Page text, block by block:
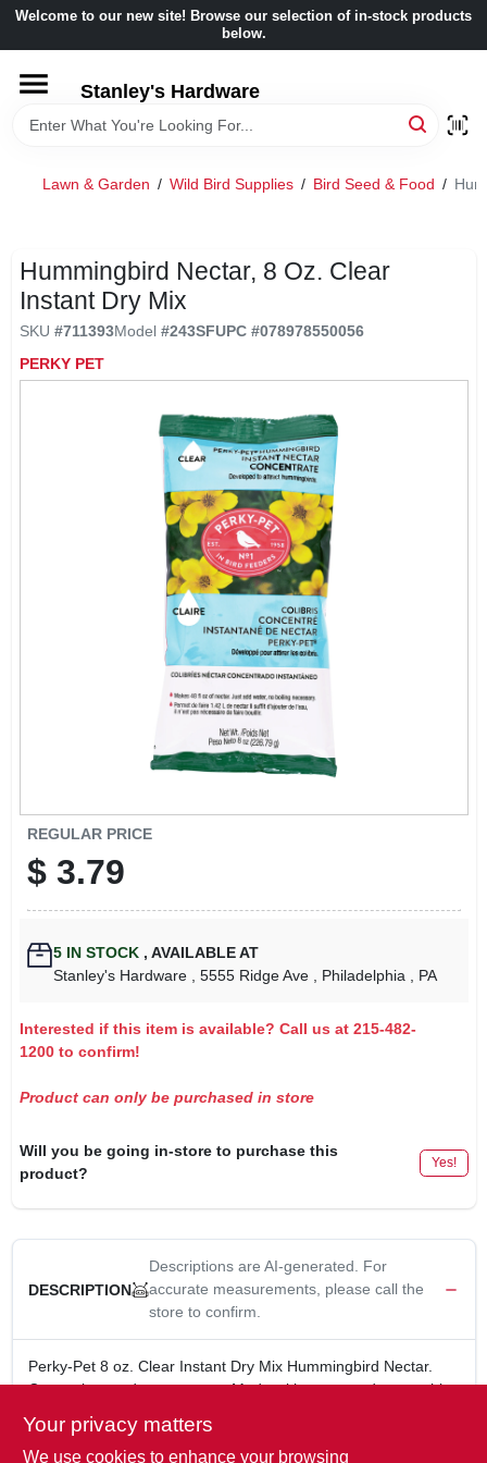
Skip
content
Welcome to our new site! Browse our selection of in-stock products
below.
Stanley's Hardware
HOME
BENJAMIN MOORE
LOCAL AD
STORE INFORMATION
Lawn & Garden / Wild Bird Supplies / Bird Seed & Food /
Hummingbird Nectar, 8 Oz. Clear
Instant Dry Mix
SKU #711393Model #243SFUPC #078978550056
PERKY PET
REGULAR PRICE
$ 3.79
5IN STOCK , AVAILABLE AT
Stanley's Hardware
, 5555 Ridge Ave , Philadelphia , PA
Interested if this item is available? Call us at 215-482-
1200 to confirm!
Product can only be purchased in store
Will you be going in-store to purchase this
product?
Yes!
DESCRIPTION
Descriptions are AI-generated. For
accurate measurements, please call the
store to confirm.
Perky-Pet 8 oz. Clear Instant Dry Mix Hummingbird Nectar.
Convenient and easy-to-use. Made with sugar and water, this
and nutritious treat for your feathered friends.
8 oz.
Your privacy matters
We use cookies to enhance your browsing